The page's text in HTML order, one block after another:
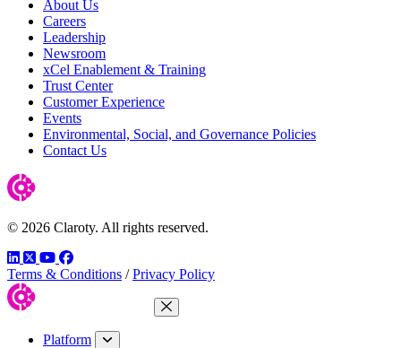
About Us
Careers
Leadership
Newsroom
xCel Enablement & Training
Trust Center
Customer Experience
Events
Environmental, Social, and Governance Policies
Contact Us
© 2026 Claroty. All rights reserved.
LinkedIn
TwitterYouTube
Facebook
Terms & Conditions / Privacy Policy
Close Menu
Platform